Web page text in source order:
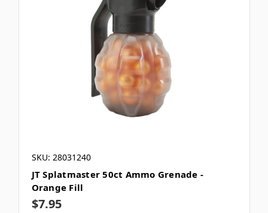
SKU: 28031240
JT Splatmaster 50ct Ammo Grenade -
Orange Fill
$7.95